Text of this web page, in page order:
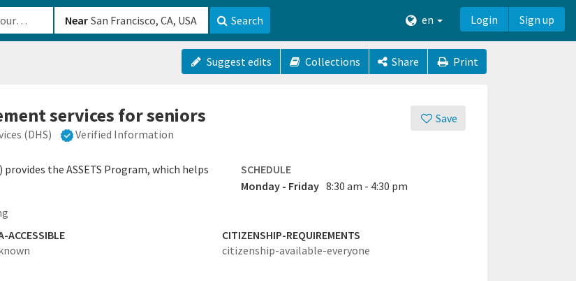
Near Search en Login Sign up
Suggest edits Collections Share Print
Save
services for seniors
(DHS) Verified Information
the ASSETS Program, which helps
SCHEDULE
Monday - Friday 8:30 am - 4:30 pm
ACCESSIBLE
CITIZENSHIP-REQUIREMENTS
citizenship-available-everyone